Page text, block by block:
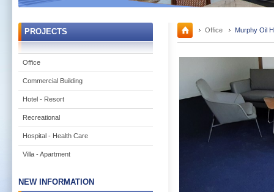
PROJECTS
Office
Commercial Building
Hotel - Resort
Recreational
Hospital - Health Care
Villa - Apartment
NEW INFORMATION
Office Murphy Oil